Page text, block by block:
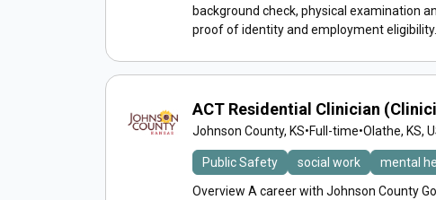
background check, physical examination
proof of identity and employment eligibility.
ACT Residential Clinician
Johnson County, KS•Full-time•Olathe, KS,
Public Safety social work mental
Overview A career with Johnson County